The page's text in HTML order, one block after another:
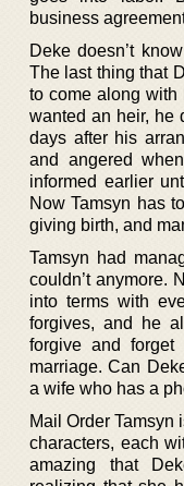
business
Deke doesn’t
The last thing that
to come along with
wanted an heir, he
days after his
and angered
informed earlier
Now Tamsyn has
giving birth, and
Tamsyn had
couldn’t anymore.
into terms with
forgives, and he
forgive and
marriage. Can
a wife who has a
Mail Order
characters, each
amazing that